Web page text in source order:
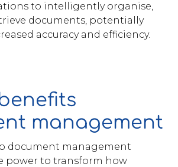
to intelligently organise,
documents, potentially
accuracy and efficiency.
management
document management
power to transform how